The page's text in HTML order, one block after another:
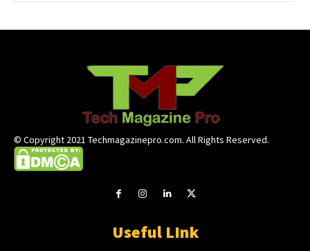
© Copyright 2021 Techmagazinepro.com. All Rights Reserved.
Useful LInk